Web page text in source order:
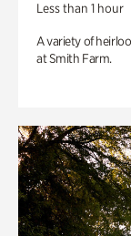
Less than 1 hour
A variety of
at Smith Farm.